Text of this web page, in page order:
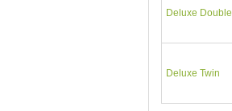
Deluxe Double
Deluxe Twin